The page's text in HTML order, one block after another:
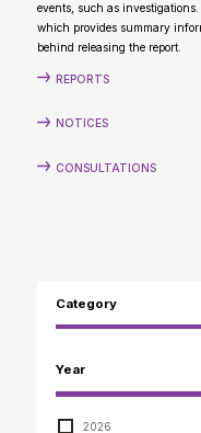
events, such as
which provides summary
behind releasing the report.
REPORTS
NOTICES
CONSULTATIONS
Category
Annual Report to the
Compliance Review
Guidelines
Year
2026